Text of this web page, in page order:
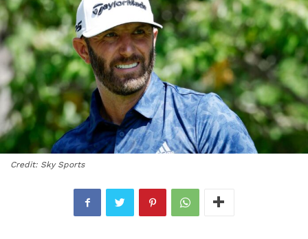
Credit: Sky Sports